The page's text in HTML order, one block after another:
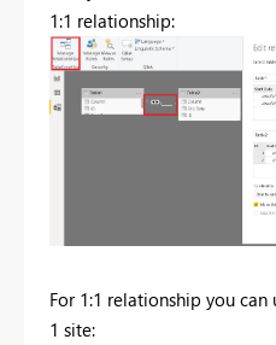
1:1 relationship:
For 1:1 relationship you
1 site: